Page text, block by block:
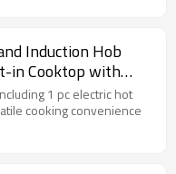
Induction Hob
in Cooktop with
Kitchen |
1 pc electric hot
cooking convenience